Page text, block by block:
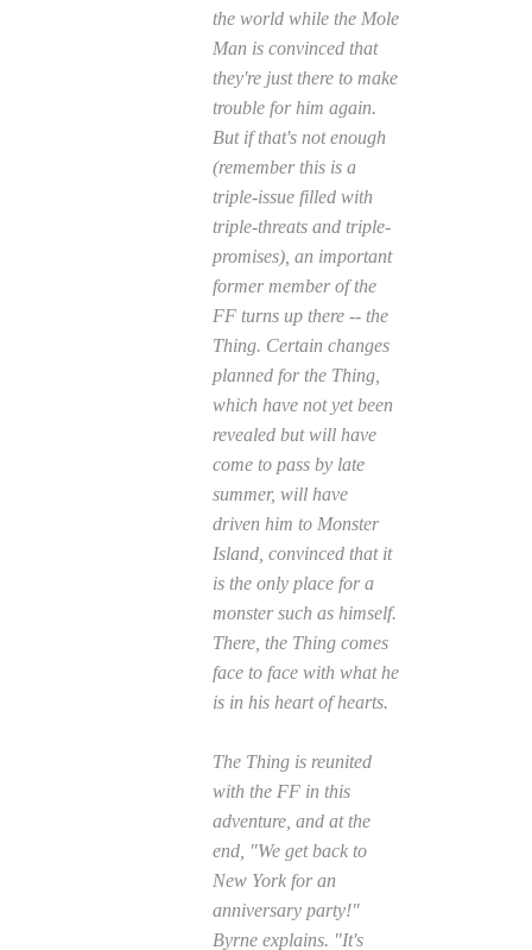
the world while the Mole
Man is convinced that
they're just there to make
trouble for him again.
But if that's not enough
(remember this is a
triple-issue filled with
triple-threats and triple-
promises), an important
former member of the
FF turns up there -- the
Thing. Certain changes
planned for the Thing,
which have not yet been
revealed but will have
come to pass by late
summer, will have
driven him to Monster
Island, convinced that it
is the only place for a
monster such as himself.
There, the Thing comes
face to face with what he
is in his heart of hearts.
The Thing is reunited
with the FF in this
adventure, and at the
end, "We get back to
New York for an
anniversary party!"
Byrne explains. "It's